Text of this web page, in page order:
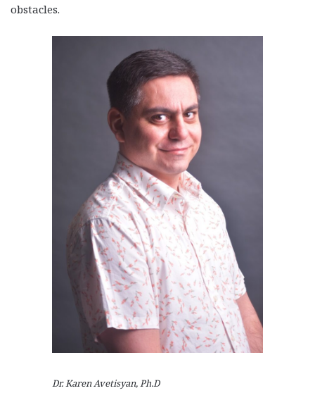
obstacles.
Dr. Karen Avetisyan, Ph.D